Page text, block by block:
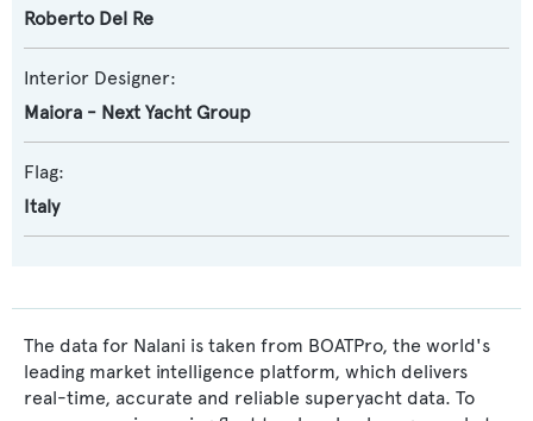
Roberto Del Re
Interior Designer:
Maiora - Next Yacht Group
Flag:
Italy
The data for Nalani is taken from BOATPro, the world's
leading market intelligence platform, which delivers
real-time, accurate and reliable superyacht data. To